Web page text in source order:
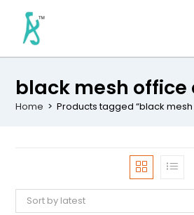
black mesh office
Home > Products tagged “black
Sort by latest